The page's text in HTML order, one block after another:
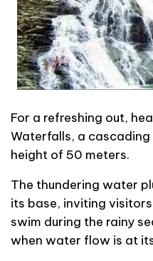
For a refreshing out,
Waterfalls, a
height of 50 meters.
The thundering water
its base, inviting
swim during the rainy
when water flow is at